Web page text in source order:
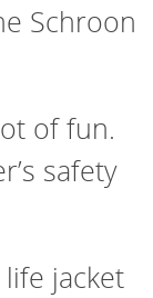
Schroon
of fun.
safety
jacket